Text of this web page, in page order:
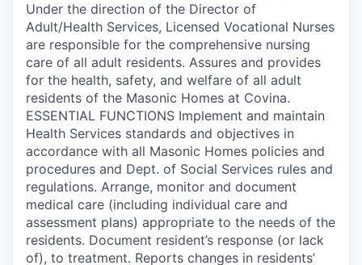
Under the direction of the Director of
Adult/Health Services, Licensed Vocational Nurses
are responsible for the comprehensive nursing
care of all adult residents. Assures and provides
for the health, safety, and welfare of all adult
residents of the Masonic Homes at Covina.
ESSENTIAL FUNCTIONS Implement and maintain
Health Services standards and objectives in
accordance with all Masonic Homes policies and
procedures and Dept. of Social Services rules and
regulations. Arrange, monitor and document
medical care (including individual care and
assessment plans) appropriate to the needs of the
residents. Document resident’s response (or lack
of), to treatment. Reports changes in residents’